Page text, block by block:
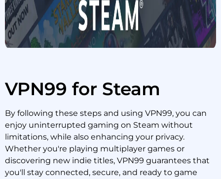
VPN99 for Steam
By following these steps and using VPN99, you can
enjoy uninterrupted gaming on Steam without
limitations, while also enhancing your privacy.
Whether you're playing multiplayer games or
discovering new indie titles, VPN99 guarantees that
you'll stay connected, secure, and ready to game